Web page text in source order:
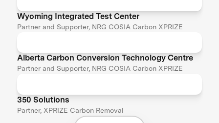
Wyoming Integrated Test Center
Partner and Supporter, NRG COSIA Carbon XPRIZE
Alberta Carbon Conversion Technology Centre
Partner and Supporter, NRG COSIA Carbon XPRIZE
350 Solutions
Partner, XPRIZE Carbon Removal